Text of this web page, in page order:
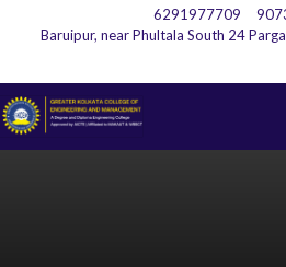
6291977709
Baruipur, near Phultala South 24